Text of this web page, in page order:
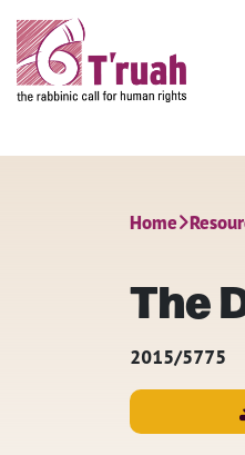
Home
The
2015/5775